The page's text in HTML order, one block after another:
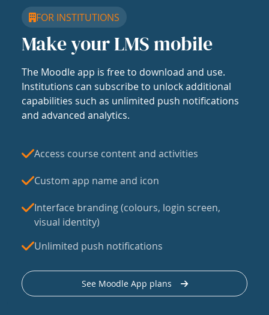
FOR INSTITUTIONS
Make your LMS mobile
The Moodle app is free to download and use.
Institutions can subscribe to unlock additional
capabilities such as unlimited push notifications
and advanced analytics.
Access course content and activities
Custom app name and icon
Interface branding (colours, login screen,
visual identity)
Unlimited push notifications
See Moodle App plans